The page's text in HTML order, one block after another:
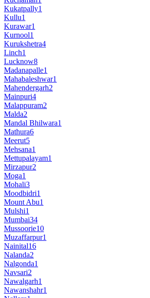
Kukatpally1
Kullu1
Kurawar1
Kurnool1
Kurukshetra4
Linch1
Lucknow8
Madanapalle1
Mahabaleshwar1
Mahendergarh2
Mainpuri4
Malappuram2
Malda2
Mandal Bhilwara1
Mathura6
Meerut5
Mehsana1
Mettupalayam1
Mirzapur2
Moga1
Mohali3
Moodbidri1
Mount Abu1
Mulshi1
Mumbai34
Mussoorie10
Muzaffarpur1
Nainital16
Nalanda2
Nalgonda1
Navsari2
Nawalgarh1
Nawanshahr1